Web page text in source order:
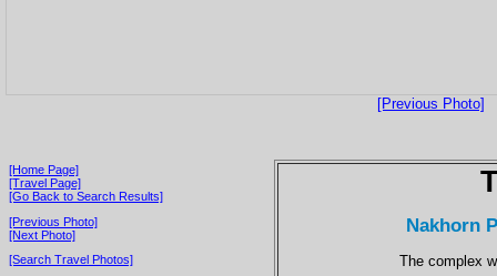
[Previous Photo]
[Home Page]
[Travel Page]
[Go Back to Search Results]
[Previous Photo]
[Next Photo]
[Search Travel Photos]
Nakhorn
The complex